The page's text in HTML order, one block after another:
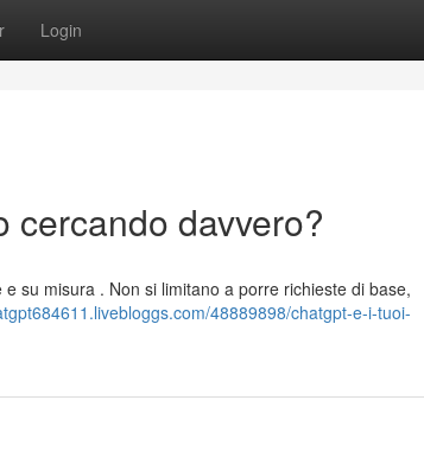
Login
cercando davvero?
su misura . Non si limitano a porre richieste di base,
48889898/chatgpt-e-i-tuoi-